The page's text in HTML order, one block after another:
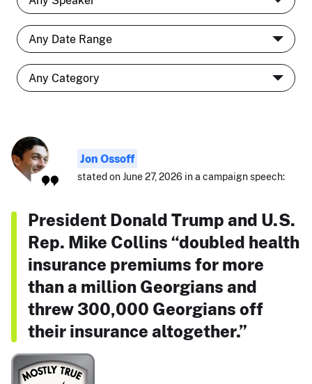
Jon Ossoff
stated on June 27, 2026 in a campaign speech:
President Donald Trump and U.S.
Rep. Mike Collins “doubled health
insurance premiums for more
than a million Georgians and
threw 300,000 Georgians off
their insurance altogether.”